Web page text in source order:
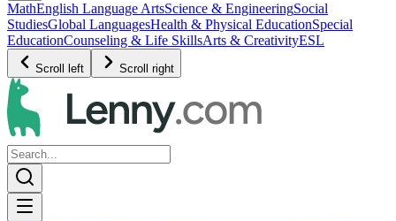
MathEnglish Language ArtsScience & EngineeringSocial
StudiesGlobal LanguagesHealth & Physical EducationSpecial
EducationCounseling & Life SkillsArts & CreativityESL
Scroll left Scroll right